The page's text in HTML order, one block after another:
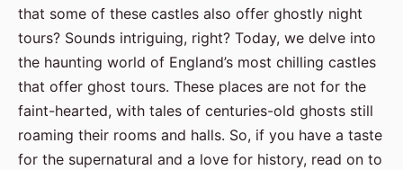
that some of these castles also offer ghostly night
tours? Sounds intriguing, right? Today, we delve into
the haunting world of England’s most chilling castles
that offer ghost tours. These places are not for the
faint-hearted, with tales of centuries-old ghosts still
roaming their rooms and halls. So, if you have a taste
for the supernatural and a love for history, read on to